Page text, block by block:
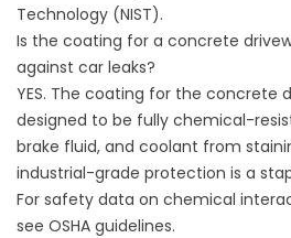
Technology (NIST).
Is the coating for a concrete
against car leaks?
YES. The coating for the concrete
designed to be fully chemical-
brake fluid, and coolant from
industrial-grade protection is a
For safety data on chemical
see OSHA guidelines.